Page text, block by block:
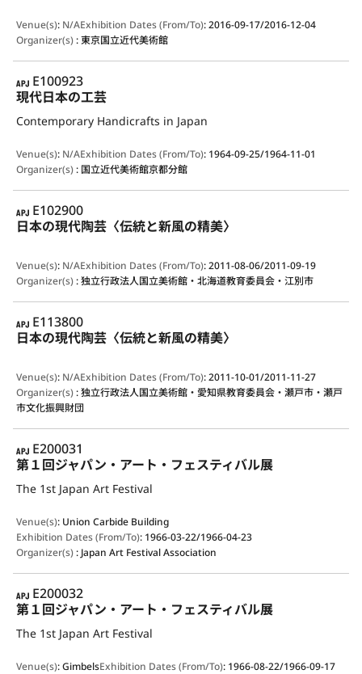
Venue(s): N/AExhibition Dates (From/To):2016-09-17/2016-12-04
Organizer(s):東京国立近代美術館
APJ
E100923
現代日本の工芸
Contemporary Handicrafts in Japan
Venue(s): N/AExhibition Dates (From/To): 1964-09-25/1964-11-01
Organizer(s): 国立近代美術館京都分館
APJ
E102900
日本の現代陶芸〈伝統と新風の精美〉
Venue(s): N/AExhibition Dates (From/To):2011-08-06/2011-09-19
Organizer(s):独立行政法人国立美術館・北海道教育委員会・江別市
APJ
E113800
日本の現代陶芸〈伝統と新風の精美〉
Venue(s): N/AExhibition Dates (From/To):2011-10-01/2011-11-27
Organizer(s):独立行政法人国立美術館・愛知県教育委員会・瀬戸市・瀬戸
市文化振興財団
APJ
E200031
第１回ジャパン・アート・フェスティバル展
The 1st Japan Art Festival
Venue(s): Union Carbide Building
Exhibition Dates (From/To): 1966-03-22/1966-04-23
Organizer(s): Japan Art Festival Association
APJ
E200032
第１回ジャパン・アート・フェスティバル展
The 1st Japan Art Festival
Venue(s):GimbelsExhibition Dates (From/To): 1966-08-22/1966-09-17